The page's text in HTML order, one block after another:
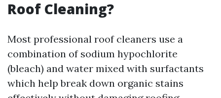
Roof Cleaning?
Most professional roof cleaners use a
combination of sodium hypochlorite
(bleach) and water mixed with surfactants
which help break down organic stains